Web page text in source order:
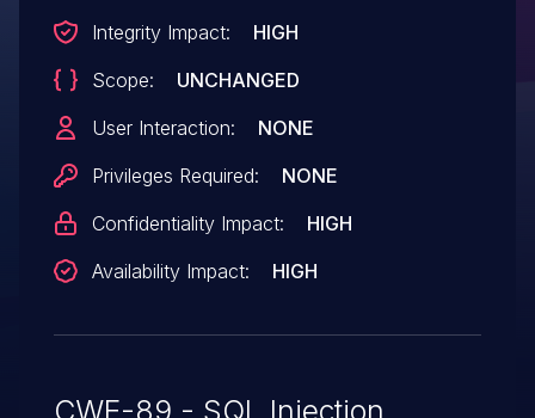
Integrity Impact:
HIGH
Scope:
UNCHANGED
User Interaction:
NONE
Privileges Required:
NONE
Confidentiality Impact:
HIGH
Availability Impact:
HIGH
CWE-89 - SQL Injection